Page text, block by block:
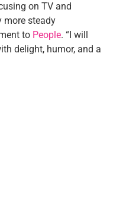
on TV and
more steady
to People. “I will
delight, humor, and a